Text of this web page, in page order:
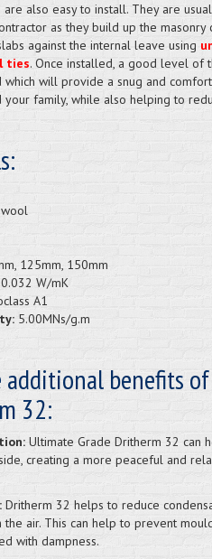
are also easy to install. They are
as they build up the masonry
against the internal leave using
ties. Once installed, a good level of
which will provide a snug and
family, while also helping to
125mm, 150mm
0.032 W/mK
A1
5.00MNs/g.m
additional benefits
32:
Ultimate Grade Dritherm 32 can
creating a more peaceful and
Dritherm 32 helps to reduce
air. This can help to prevent
with dampness.